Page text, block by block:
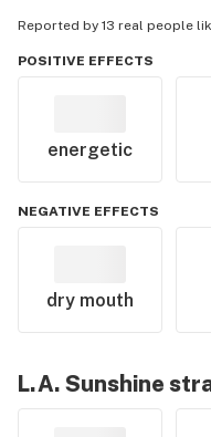
Reported by 13 real people
POSITIVE EFFECTS
energetic
NEGATIVE EFFECTS
dry mouth
L.A. Sunshine